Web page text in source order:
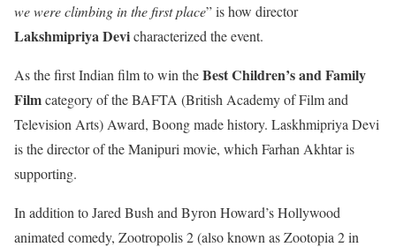
we were climbing in the first place” is how director
Lakshmipriya Devicharacterized the event.
As the first Indian film to win theBest Children’s and Family
Filmcategory of the BAFTA (British Academy of Film and
Television Arts) Award, Boong made history. Laskhmipriya Devi
is the director of the Manipuri movie, which Farhan Akhtar is
supporting.
In addition to Jared Bush and Byron Howard’s Hollywood
animated comedy, Zootropolis 2 (also known as Zootopia 2 in